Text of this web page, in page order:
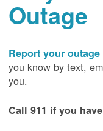
Outage
Report your outage
you know by text,
you.
Call 911 if you